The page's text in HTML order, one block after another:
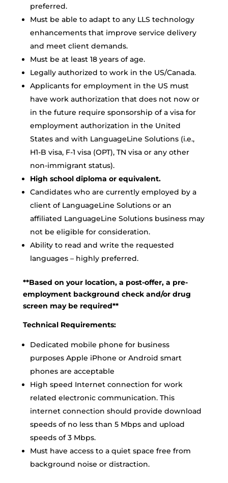
preferred.
Must be able to adapt to any LLS technology
enhancements that improve service delivery
and meet client demands.
Must be at least 18 years of age.
Legally authorized to work in the US/Canada.
Applicants for employment in the US must
have work authorization that does not now or
in the future require sponsorship of a visa for
employment authorization in the United
States and with LanguageLine Solutions (i.e.,
H1-B visa, F-1 visa (OPT), TN visa or any other
non-immigrant status).
High school diploma or equivalent.
Candidates who are currently employed by a
client of LanguageLine Solutions or an
affiliated LanguageLine Solutions business may
not be eligible for consideration.
Ability to read and write the requested
languages – highly preferred.
**Based on your location, a post-offer, a pre-
employment background check and/or drug
screen may be required**
Technical Requirements:
Dedicated mobile phone for business
purposes Apple iPhone or Android smart
phones are acceptable
High speed Internet connection for work
related electronic communication. This
internet connection should provide download
speeds of no less than 5 Mbps and upload
speeds of 3 Mbps.
Must have access to a quiet space free from
background noise or distraction.